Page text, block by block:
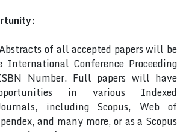
of all accepted papers will be
Conference Proceeding
Number. Full papers will have
in various Indexed
including Scopus, Web of
and many more, or as a Scopus